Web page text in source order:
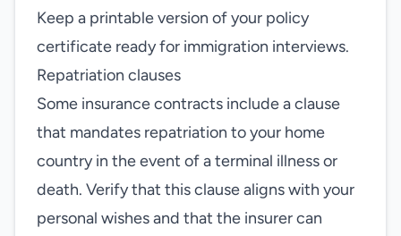
Keep a printable version of your policy
certificate ready for immigration interviews.
Repatriation clauses
Some insurance contracts include a clause
that mandates repatriation to your home
country in the event of a terminal illness or
death. Verify that this clause aligns with your
personal wishes and that the insurer can